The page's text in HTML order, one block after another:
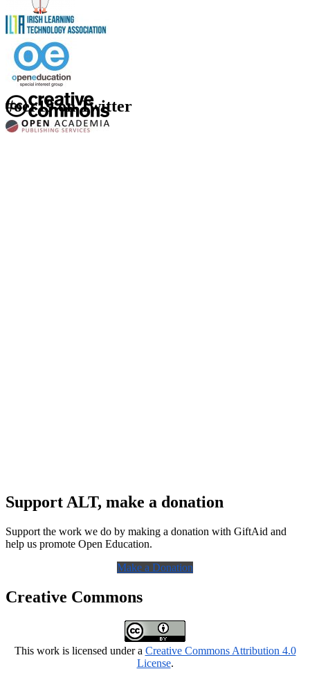
#oer19 on Twitter
Support ALT, make a donation
Support the work we do by making a donation with GiftAid and
help us promote Open Education.
Make a Donation
Creative Commons
This work is licensed under a Creative Commons Attribution 4.0
License.